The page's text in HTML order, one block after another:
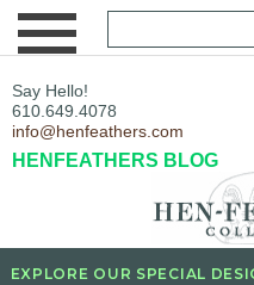
Say Hello!
610.649.4078
info@henfeathers.com
HENFEATHERS BLOG
EXPLORE OUR SPECIAL